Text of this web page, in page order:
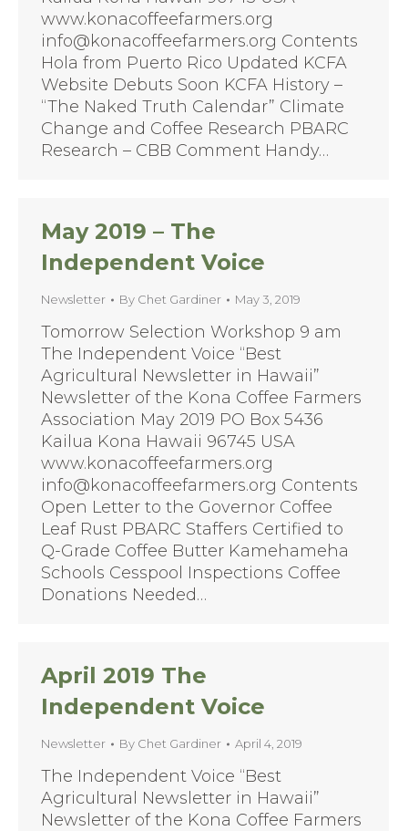
www.konacoffeefarmers.org
info@konacoffeefarmers.org Contents
Hola from Puerto Rico Updated KCFA
Website Debuts Soon KCFA History –
“The Naked Truth Calendar” Climate
Change and Coffee Research PBARC
Research – CBB Comment Handy…
May 2019 – The
Independent Voice
Newsletter By Chet Gardiner May 3, 2019
Tomorrow Selection Workshop 9 am
The Independent Voice “Best
Agricultural Newsletter in Hawaii”
Newsletter of the Kona Coffee Farmers
Association May 2019 PO Box 5436
Kailua Kona Hawaii 96745 USA
www.konacoffeefarmers.org
info@konacoffeefarmers.org Contents
Open Letter to the Governor Coffee
Leaf Rust PBARC Staffers Certified to
Q-Grade Coffee Butter Kamehameha
Schools Cesspool Inspections Coffee
Donations Needed…
April 2019 The
Independent Voice
Newsletter By Chet Gardiner April 4, 2019
The Independent Voice “Best
Agricultural Newsletter in Hawaii”
Newsletter of the Kona Coffee Farmers